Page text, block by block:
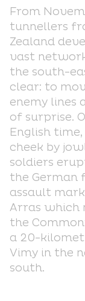
From
tunnellers
Zealand
vast
the south-
clear: to
enemy lines
of surprise.
English
cheek by
soldiers
the German
assault
Arras which
the
a 20-
Vimy in the
south.